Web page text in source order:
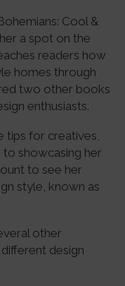
Cool &
a spot on the
readers how
homes through
two other books
enthusiasts.
tips for creatives,
showcasing her
to see her
style, known as
other
design